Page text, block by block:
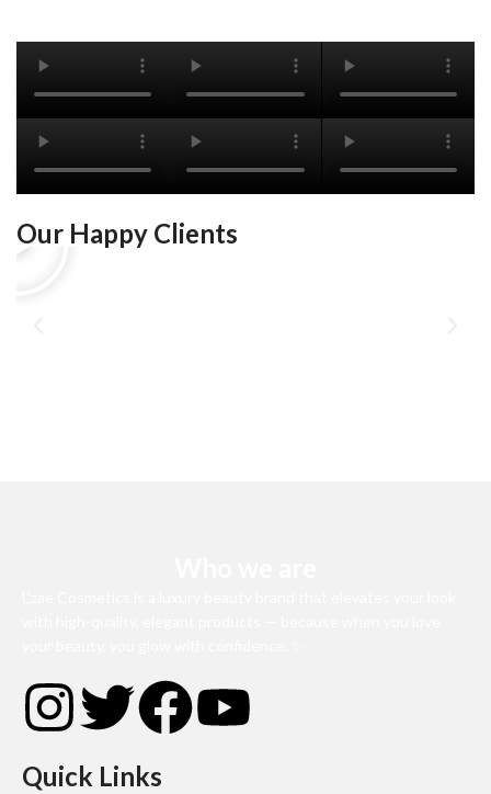
Our Happy Clients
Quick Links